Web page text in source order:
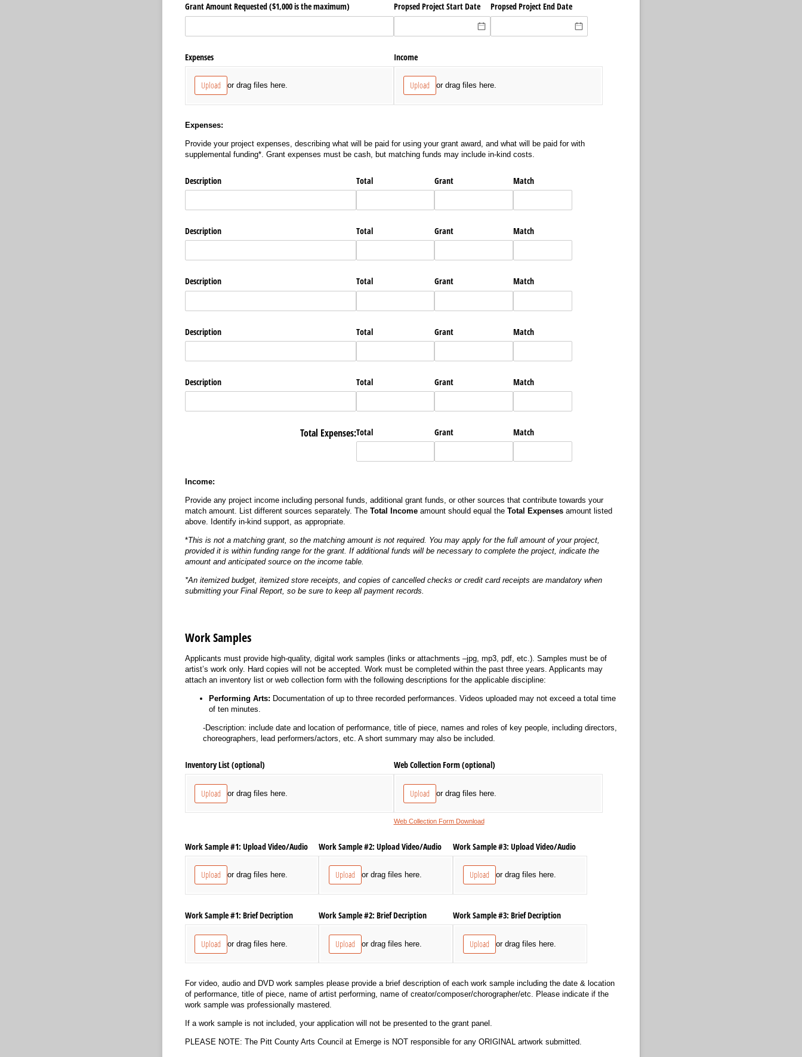
Grant Amount Requested ($1,000 is the maximum) Propsed Project Start Date Propsed Project End Date
Expenses
Upload or drag files here.
Income
Upload or drag files here.
Expenses:
Provide your project expenses, describing what will be paid for using your grant award, and what will be paid for with
supplemental funding*. Grant expenses must be cash, but matching funds may include in-kind costs.
Description Total Grant Match
Description Total Grant Match
Description Total Grant Match
Description Total Grant Match
Description Total Grant Match
Total Expenses:Total Grant Match
Income:
Provide any project income including personal funds, additional grant funds, or other sources that contribute towards your
match amount. List different sources separately. The Total Incomeamount should equal the Total Expensesamount listed
above. Identify in-kind support, as appropriate.
*This is not a matching grant, so the matching amount is not required. You may apply for the full amount of your project,
provided it is within funding range for the grant. If additional funds will be necessary to complete the project, indicate the
amount and anticipated source on the income table.
*An itemized budget, itemized store receipts, and copies of cancelled checks or credit card receipts are mandatory when
submitting your Final Report, so be sure to keep all payment records.
Work Samples
Applicants must provide high-quality, digital work samples (links or attachments –jpg, mp3, pdf, etc.). Samples must be of
artist’s work only. Hard copies will not be accepted. Work must be completed within the past three years. Applicants may
attach an inventory list or web collection form with the following descriptions for the applicable discipline:
Performing Arts: Documentation of up to three recorded performances. Videos uploaded may not exceed a total time
of ten minutes.
-Description: include date and location of performance, title of piece, names and roles of key people, including directors,
choreographers, lead performers/actors, etc. A short summary may also be included.
Inventory List (optional)
Upload or drag files here.
Web Collection Form (optional)
Upload or drag files here.
Web Collection Form Download
Work Sample #1: Upload Video/​Audio
Upload or drag files here.
Work Sample #2: Upload Video/​Audio
Upload or drag files here.
Work Sample #3: Upload Video/​Audio
Upload or drag files here.
Work Sample #1: Brief Decription
Upload or drag files here.
Work Sample #2: Brief Decription
Upload or drag files here.
Work Sample #3: Brief Decription
Upload or drag files here.
For video, audio and DVD work samples please provide a brief description of each work sample including the date & location
of performance, title of piece, name of artist performing, name of creator/composer/chorographer/etc. Please indicate if the
work sample was professionally mastered.
If a work sample is not included, your application will not be presented to the grant panel.
PLEASE NOTE: The Pitt County Arts Council at Emerge is NOT responsible for any ORIGINAL artwork submitted.